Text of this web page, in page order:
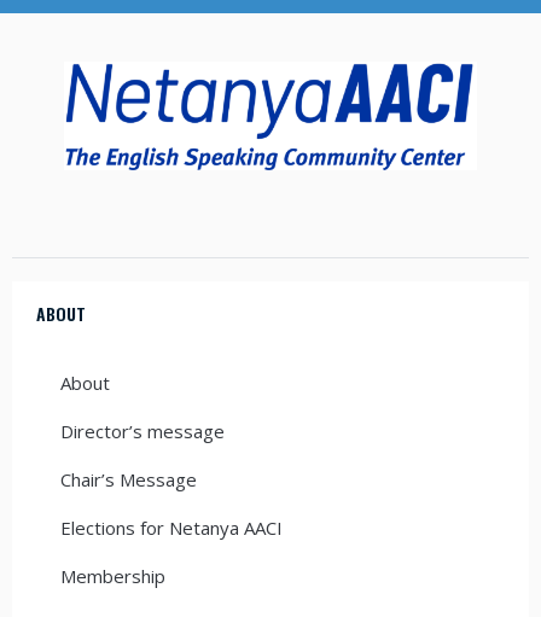
ABOUT
About
Director’s message
Chair’s Message
Elections for Netanya AACI
Membership